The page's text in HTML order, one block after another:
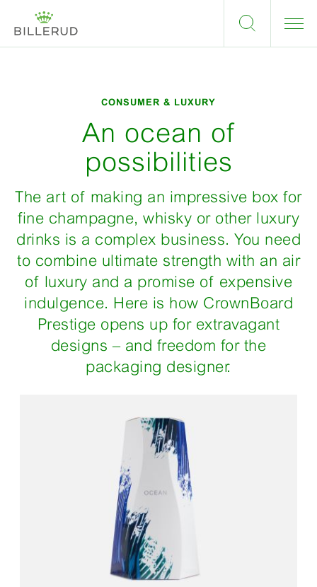
CONSUMER & LUXURY
An ocean of
possibilities
The art of making an impressive box for
fine champagne, whisky or other luxury
drinks is a complex business. You need
to combine ultimate strength with an air
of luxury and a promise of expensive
indulgence. Here is how CrownBoard
Prestige opens up for extravagant
designs – and freedom for the
packaging designer.